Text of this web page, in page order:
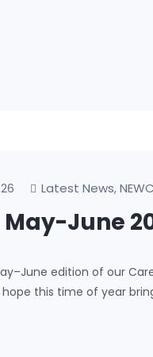
Latest News,
June
edition of our
this time of year